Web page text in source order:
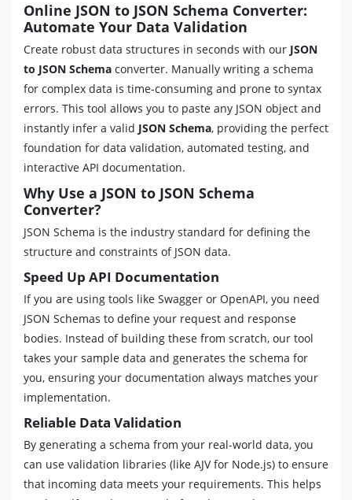
Online JSON to JSON Schema Converter:
Automate Your Data Validation
Create robust data structures in seconds with our JSON
to JSON Schema converter. Manually writing a schema
for complex data is time-consuming and prone to syntax
errors. This tool allows you to paste any JSON object and
instantly infer a valid JSON Schema, providing the perfect
foundation for data validation, automated testing, and
interactive API documentation.
Why Use a JSON to JSON Schema
Converter?
JSON Schema is the industry standard for defining the
structure and constraints of JSON data.
Speed Up API Documentation
If you are using tools like Swagger or OpenAPI, you need
JSON Schemas to define your request and response
bodies. Instead of building these from scratch, our tool
takes your sample data and generates the schema for
you, ensuring your documentation always matches your
implementation.
Reliable Data Validation
By generating a schema from your real-world data, you
can use validation libraries (like AJV for Node.js) to ensure
that incoming data meets your requirements. This helps